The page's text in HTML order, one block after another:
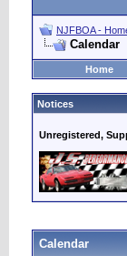
NJFBOA -
Calendar
Home
Notices
Unregistered,
Calendar